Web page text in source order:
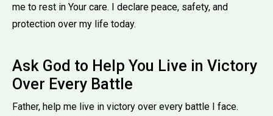
me to rest in Your care. I declare peace, safety, and
protection over my life today.
Ask God to Help You Live in Victory
Over Every Battle
Father, help me live in victory over every battle I face.